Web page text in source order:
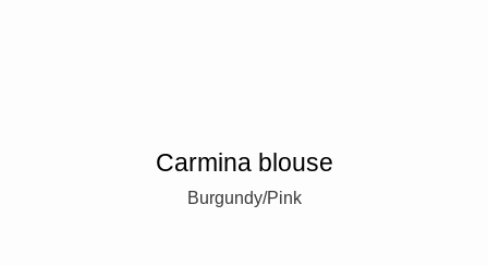
Carmina blouse
Burgundy/Pink